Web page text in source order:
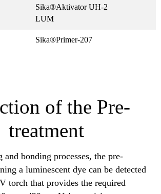
Sika®Aktivator UH-2
LUM
Sika®Primer-207
of the Pre-
treatment
and bonding processes, the pre-
a luminescent dye can be detected
torch that provides the required